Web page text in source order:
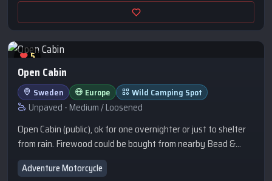
5
Open Cabin
Sweden Europe Wild Camping Spot
Unpaved - Medium / Loosened
Open Cabin (public), ok for one overnighter or just to shelter
from rain. Firewood could be bought from nearby Bead &
Breakfast with Dutch owners.
Adventure Motorcycle